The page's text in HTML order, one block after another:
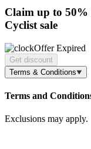
Claim up to 50%
Cyclist sale
Offer Expired
Get discount
Terms & Conditions
Terms and
Exclusions may apply.